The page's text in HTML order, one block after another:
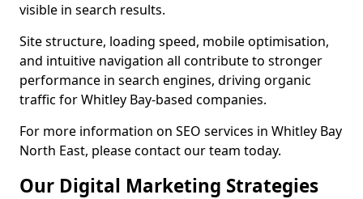
visible in search results.
Site structure, loading speed, mobile optimisation,
and intuitive navigation all contribute to stronger
performance in search engines, driving organic
traffic for Whitley Bay-based companies.
For more information on SEO services in Whitley Bay
North East, please contact our team today.
Our Digital Marketing Strategies